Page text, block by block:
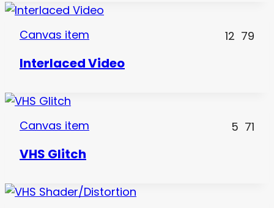
Canvas item 12 79
Interlaced Video
Canvas item 5 71
VHS Glitch